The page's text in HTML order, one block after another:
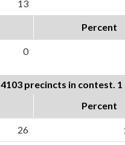
13
Percent
0
4103 precincts in contest.
Percent
26